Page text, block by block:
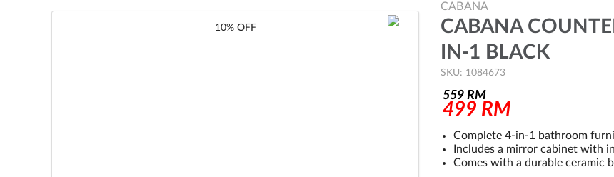
10% OFF
CABANA
CABANA
IN-1 BLACK
SKU: 1084673
559 RM
499 RM
Complete 4-in-1 bathroom
Includes a mirror cabinet with
Comes with a durable ceramic